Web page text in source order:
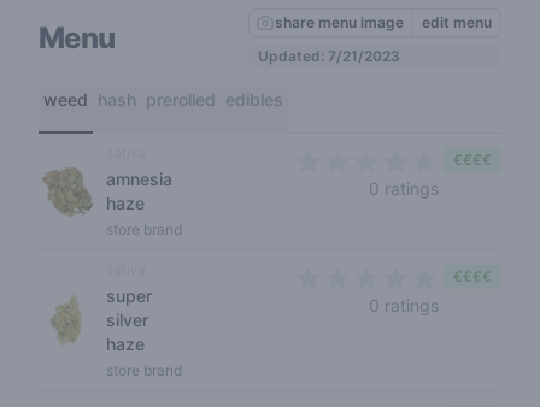
Menu share menu image
edit menu
Updated: 7/21/2023
weed hash prerolled edibles
amnesia
haze
store brand
0 ratings
€€€€
super
silver
haze
store brand
0 ratings
€€€€